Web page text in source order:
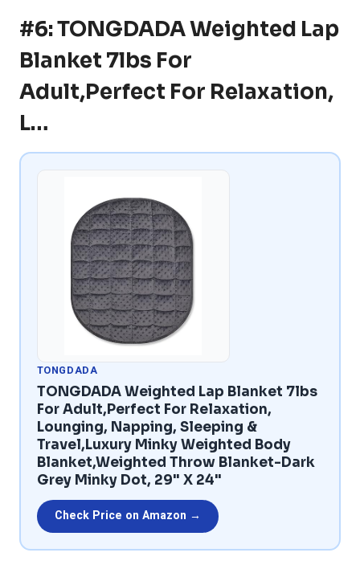
#6: TONGDADA Weighted Lap
Blanket 7lbs For
Adult,Perfect For Relaxation,
L…
TONGDADA
TONGDADA Weighted Lap Blanket 7lbs
For Adult,Perfect For Relaxation,
Lounging, Napping, Sleeping &
Travel,Luxury Minky Weighted Body
Blanket,Weighted Throw Blanket-Dark
Grey Minky Dot, 29" X 24"
Check Price on Amazon →